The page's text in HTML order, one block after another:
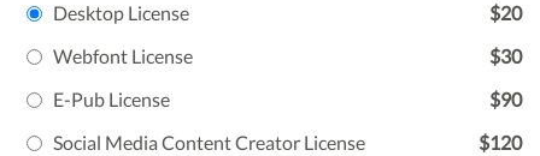
Desktop License
$20
Webfont License
$30
E-Pub License
$90
Social Media Content Creator License
$120